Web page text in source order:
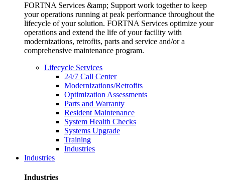
FORTNA Services &amp; Support work together to keep
your operations running at peak performance throughout the
lifecycle of your solution. FORTNA Services optimize your
operations and extend the life of your facility with
modernizations, retrofits, parts and service and/or a
comprehensive maintenance program.
Lifecycle Services
24/7 Call Center
Modernizations/Retrofits
Optimization Assessments
Parts and Warranty
Resident Maintenance
System Health Checks
Systems Upgrade
Training
Industries
Industries
Industries